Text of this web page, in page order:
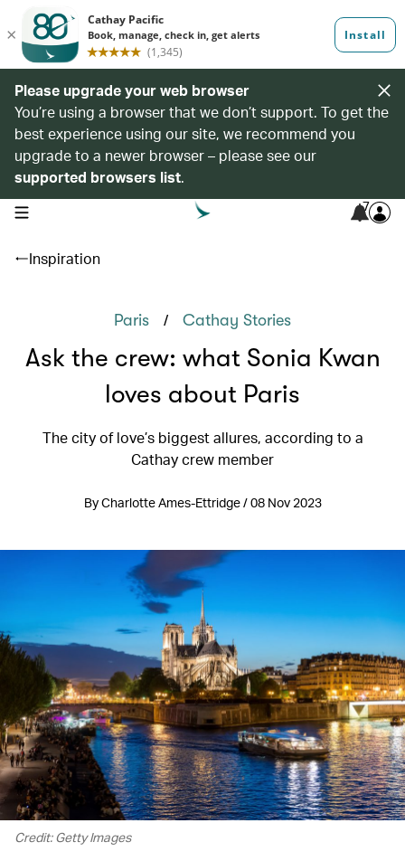
Please upgrade your web browser
You’re using a browser that we don’t support. To get the
best experience using our site, we recommend you
upgrade to a newer browser – please see our
supported browsers list.
open navigation menu 7
Inspiration
Paris / Cathay Stories
Ask the crew: what Sonia Kwan
loves about Paris
The city of love’s biggest allures, according to a
Cathay crew member
By Charlotte Ames-Ettridge / 08 Nov 2023
Credit: Getty Images